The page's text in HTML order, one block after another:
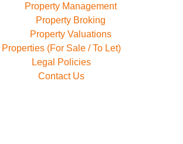
Property Management
Property Broking
Property Valuations
Properties (For Sale / To Let)
Legal Policies
Contact Us